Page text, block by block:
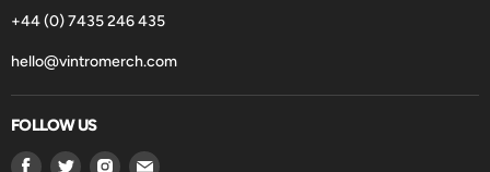
+44 (0) 7435 246 435
hello@vintromerch.com
FOLLOW US
Find Find Find Find